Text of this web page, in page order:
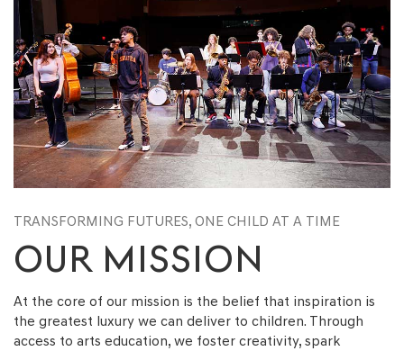
TRANSFORMING FUTURES, ONE CHILD AT A TIME
OUR MISSION
At the core of our mission is the belief that inspiration is
the greatest luxury we can deliver to children. Through
access to arts education, we foster creativity, spark